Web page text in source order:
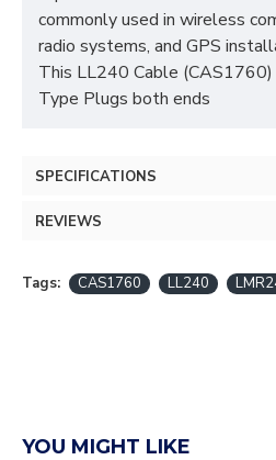
commonly used in wireless
radio systems, and GPS
This LL240 Cable
Type Plugs both ends
SPECIFICATIONS
REVIEWS
Tags: CAS1760 LL240
YOU MIGHT LIKE